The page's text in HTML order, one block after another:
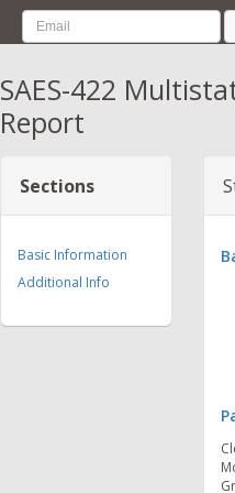
SAES-422
Report
Sections
Basic Information
Additional Info